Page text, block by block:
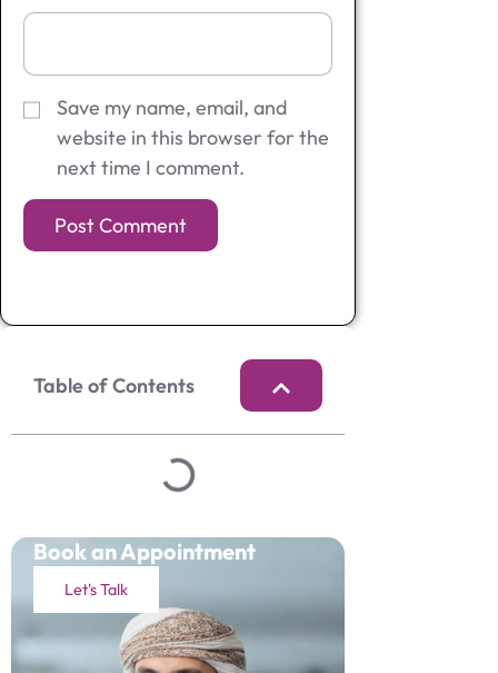
Save my name, email, and
website in this browser for the
next time I comment.
Table of Contents
Book an Appointment
Let's Talk